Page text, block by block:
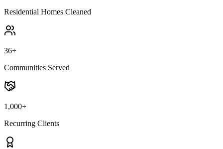
Residential Homes Cleaned
36+
Communities Served
1,000+
Recurring Clients